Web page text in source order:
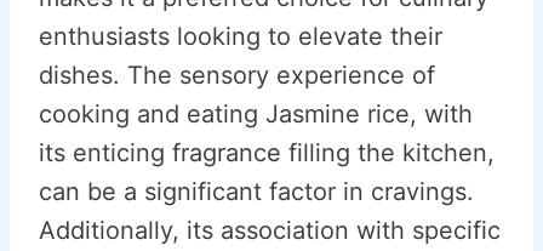
enthusiasts looking to elevate their
dishes. The sensory experience of
cooking and eating Jasmine rice, with
its enticing fragrance filling the kitchen,
can be a significant factor in cravings.
Additionally, its association with specific